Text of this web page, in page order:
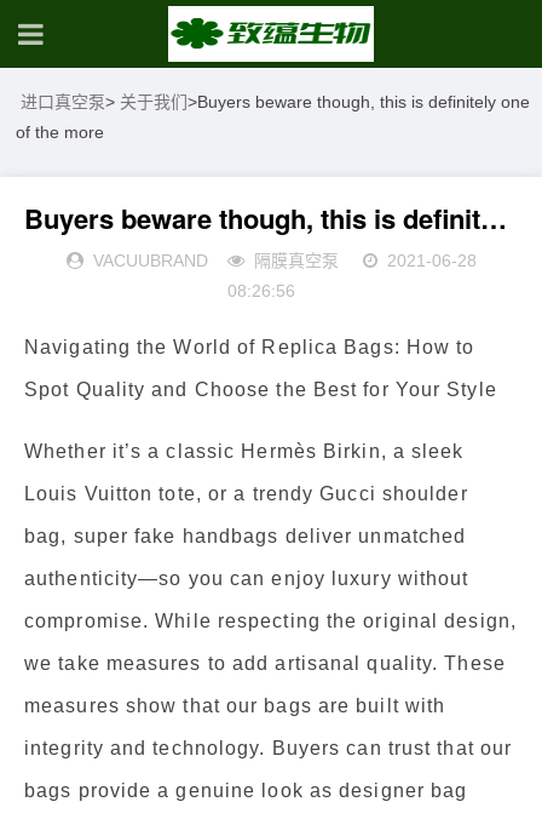
进口真空泵> 关于我们>Buyers beware though, this is definitely one
of the more
Buyers beware though, this is definitely one of the more
VACUUBRAND 隔膜真空泵
2021-06-28
08:26:56
Navigating the World of Replica Bags: How to
Spot Quality and Choose the Best for Your Style
Whether it’s a classic Hermès Birkin, a sleek
Louis Vuitton tote, or a trendy Gucci shoulder
bag, super fake handbags deliver unmatched
authenticity—so you can enjoy luxury without
compromise. While respecting the original design,
we take measures to add artisanal quality. These
measures show that our bags are built with
integrity and technology. Buyers can trust that our
bags provide a genuine look as designer bag